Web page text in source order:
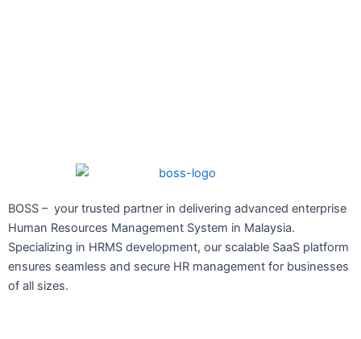
BOSS – your trusted partner in delivering advanced enterprise
Human Resources Management System in Malaysia.
Specializing in HRMS development, our scalable SaaS platform
ensures seamless and secure HR management for businesses
of all sizes.